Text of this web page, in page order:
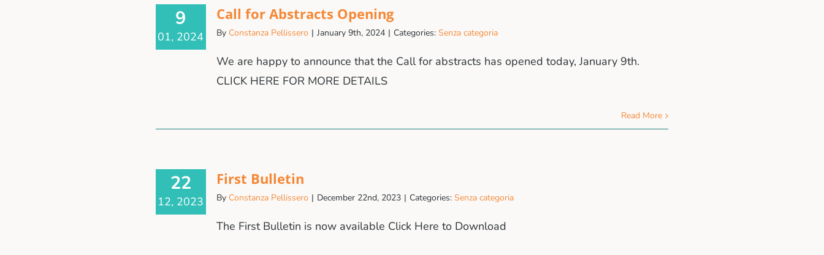
9
01, 2024
Call for Abstracts Opening
By Constanza Pellissero | January 9th, 2024 | Categories: Senza categoria
We are happy to announce that the Call for abstracts has opened today, January 9th.
CLICK HERE FOR MORE DETAILS
Read More
22
12, 2023
First Bulletin
By Constanza Pellissero | December 22nd, 2023 | Categories: Senza categoria
The First Bulletin is now available Click Here to Download